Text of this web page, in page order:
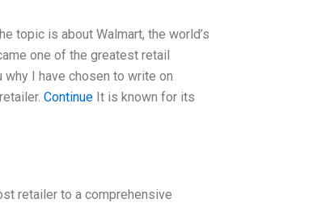
topic is about Walmart, the world’s
one of the greatest retail
I have chosen to write on
ContinueIt is known for its
retailer to a comprehensive